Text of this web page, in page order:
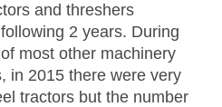
and threshers
2 years. During
most other machinery
in 2015 there were very
tractors but the number